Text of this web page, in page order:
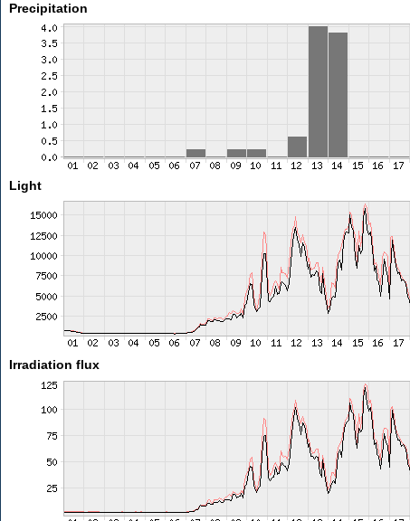
Precipitation
Light
Irradiation flux